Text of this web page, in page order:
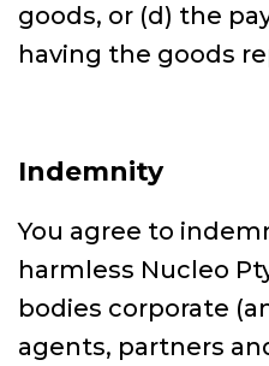
goods, or (d) the
having the goods
Indemnity
You agree to
harmless Nucleo
bodies corporate
agents, partners